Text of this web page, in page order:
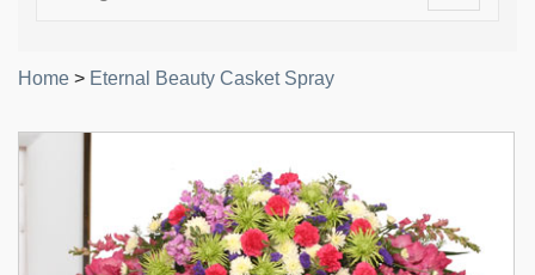
Home > Eternal Beauty Casket Spray